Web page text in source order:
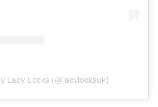
Lacy Locks (@lacylocksuk)